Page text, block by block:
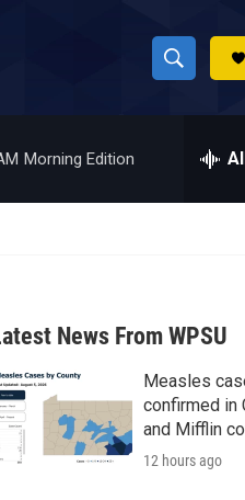
S
h
w
a
r
c
h
h
Morning Edition
News From WPSU
Measles
confirmed in
and Mifflin
12 hours ago